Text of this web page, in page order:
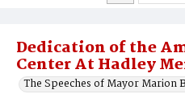
Dedication of the
Center At Hadley
The Speeches of Mayor Marion